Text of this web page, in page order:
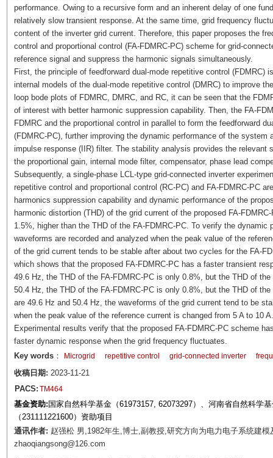
performance. Owing to a recursive form and an inherent delay of one
relatively slow transient response. At the same time, grid frequency
content of the inverter grid current. Therefore, this paper proposes the
control and proportional control (FA-FDMRC-PC) scheme for grid-
reference signal and suppress the harmonic signals simultaneously.
First, the principle of feedforward dual-mode repetitive control (FDMRC)
internal models of the dual-mode repetitive control (DMRC) to improve
loop bode plots of FDMRC, DMRC, and RC, it can be seen that the
of interest with better harmonic suppression capability. Then, the FA-
FDMRC and the proportional control in parallel to form the feedforward
(FDMRC-PC), further improving the dynamic performance of the
impulse response (IIR) filter. The stability analysis provides the
the proportional gain, internal mode filter, compensator, phase lead
Subsequently, a single-phase LCL-type grid-connected inverter
repetitive control and proportional control (RC-PC) and FA-FDMRC-PC
harmonics suppression capability and dynamic performance of the
harmonic distortion (THD) of the grid current of the proposed FA-
1.5%, higher than the THD of the FA-FDMRC-PC. To verify the dynamic
waveforms are recorded and analyzed when the peak value of the
of the grid current tends to be stable after about two cycles for the FA-
which shows that the proposed FA-FDMRC-PC has a faster transient
49.6 Hz, the THD of the FA-FDMRC-PC is only 0.8%, but the THD of
50.4 Hz, the THD of the FA-FDMRC-PC is only 0.8%, but the THD of
are 49.6 Hz and 50.4 Hz, the waveforms of the grid current tend to be
when the peak value of the reference current is changed from 5 A to 10 A.
Experimental results verify that the proposed FA-FDMRC-PC scheme
faster dynamic response when the grid frequency fluctuates.
Key words： Microgrid repetitive control grid-connected inverter
收稿日期: 2023-11-21
PACS: TM464
基金资助: 国家自然科学基金（61973157, 62073297）、河南省自然科学
（231111221600）资助项目
通讯作者: 赵强松 男,1982年生,博士,副教授,研究方向为电力电子系统建
zhaoqiangsong@126.com